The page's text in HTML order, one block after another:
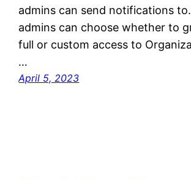
admins can send notifications
admins can choose whether to
full or custom access to
…
April 5, 2023